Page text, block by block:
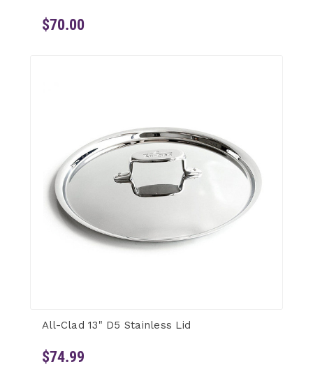
$70.00
All-Clad 13" D5 Stainless Lid
$74.99